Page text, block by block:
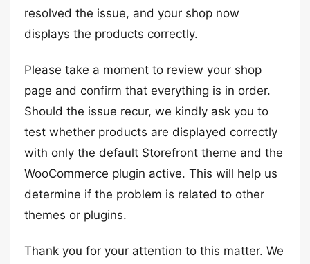
resolved the issue, and your shop now
displays the products correctly.
Please take a moment to review your shop
page and confirm that everything is in order.
Should the issue recur, we kindly ask you to
test whether products are displayed correctly
with only the default Storefront theme and the
WooCommerce plugin active. This will help us
determine if the problem is related to other
themes or plugins.
Thank you for your attention to this matter. We